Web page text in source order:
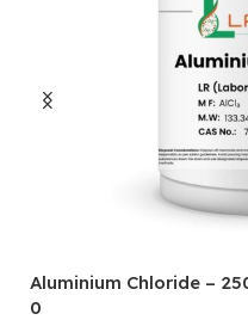
Aluminium Chloride –
0